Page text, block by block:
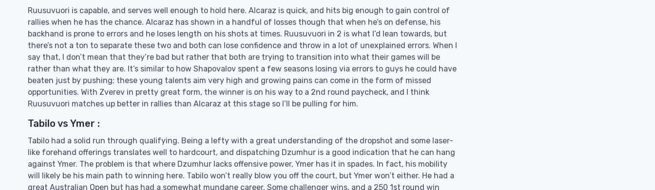
Ruusuvuori is capable, and serves well enough to hold here. Alcaraz is quick, and hits big enough to gain control of
rallies when he has the chance. Alcaraz has shown in a handful of losses though that when he’s on defense, his
backhand is prone to errors and he loses length on his shots at times. Ruusuvuori in 2 is what I’d lean towards, but
there’s not a ton to separate these two and both can lose confidence and throw in a lot of unexplained errors. When I
say that, I don’t mean that they’re bad but rather that both are trying to transition into what their games will be
rather than what they are. It’s similar to how Shapovalov spent a few seasons losing via errors to guys he could have
beaten just by pushing; these young talents aim very high and growing pains can come in the form of missed
opportunities. With Zverev in pretty great form, the winner is on his way to a 2nd round paycheck, and I think
Ruusuvuori matches up better in rallies than Alcaraz at this stage so I’ll be pulling for him.
Tabilo vs Ymer :
Tabilo had a solid run through qualifying. Being a lefty with a great understanding of the dropshot and some laser-
like forehand offerings translates well to hardcourt, and dispatching Dzumhur is a good indication that he can hang
against Ymer. The problem is that where Dzumhur lacks offensive power, Ymer has it in spades. In fact, his mobility
will likely be his main path to winning here. Tabilo won’t really blow you off the court, but Ymer won’t either. He had a
great Australian Open but has had a somewhat mundane career. Some challenger wins, and a 250 1st round win